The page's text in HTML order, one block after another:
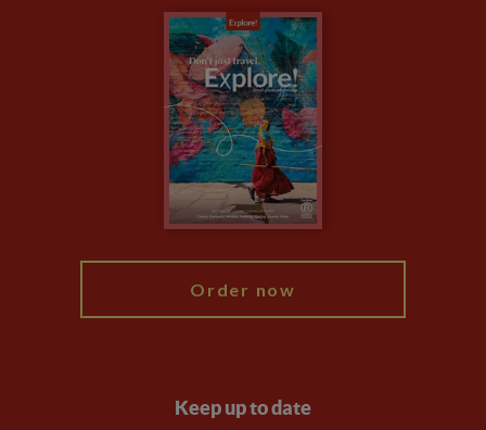
Animal Protection Policy
The Explore Foundation
Modern Slavery Statement
Booking Conditions
Order now
Keep up to date